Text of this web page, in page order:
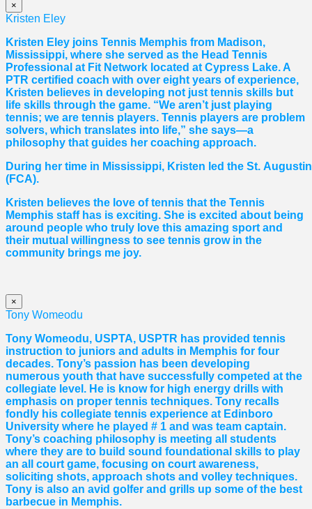
×
Kristen Eley
Kristen Eley joins Tennis Memphis from Madison,
Mississippi, where she served as the Head Tennis
Professional at Fit Network located at Cypress Lake. A
PTR certified coach with over eight years of experience,
Kristen believes in developing not just tennis skills but
life skills through the game. “We aren’t just playing
tennis; we are tennis players. Tennis players are problem
solvers, which translates into life,” she says—a
philosophy that guides her coaching approach.
During her time in Mississippi, Kristen led the St.
(FCA).
Kristen believes the love of tennis that the Tennis
Memphis staff has is exciting. She is excited about being
around people who truly love this amazing sport and
their mutual willingness to see tennis grow in the
community brings me joy.
×
Tony Womeodu
Tony Womeodu, USPTA, USPTR has provided tennis
instruction to juniors and adults in Memphis for four
decades. Tony’s passion has been developing
numerous youth that have successfully competed at the
collegiate level. He is know for high energy drills with
emphasis on proper tennis techniques. Tony recalls
fondly his collegiate tennis experience at Edinboro
University where he played # 1 and was team captain.
Tony’s coaching philosophy is meeting all students
where they are to build sound foundational skills to play
an all court game, focusing on court awareness,
soliciting shots, approach shots and volley techniques.
Tony is also an avid golfer and grills up some of the best
barbecue in Memphis.